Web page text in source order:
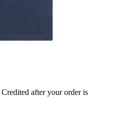
Credited after your order is